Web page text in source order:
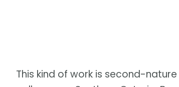
This kind of work is second-